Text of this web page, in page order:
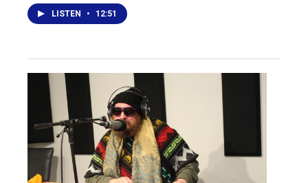
LISTEN • 12:51